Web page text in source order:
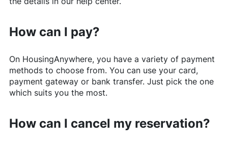
How can I pay?
On HousingAnywhere, you have a variety of payment
methods to choose from. You can use your card,
payment gateway or bank transfer. Just pick the one
which suits you the most.
How can I cancel my reservation?